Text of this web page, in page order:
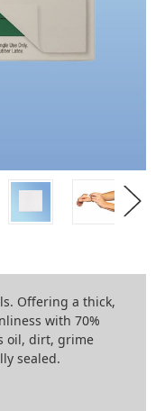
Offering a thick,
with 70%
oil, dirt, grime
sealed.